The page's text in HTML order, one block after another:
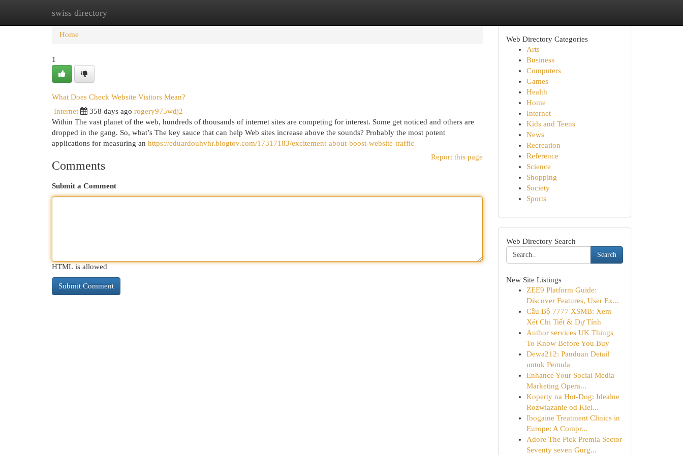
swiss directory
Home New Site Listings
Home
1
What Does Check Website Visitors Mean?
Internet 358 days ago rogery975wdj2
Within The vast planet of the web, hundreds of thousands of internet sites are competing for interest. Some get noticed and others are
dropped in the gang. So, what’s The key sauce that can help Web sites increase above the sounds? Probably the most potent
applications for measuring an https://eduardouhvhr.blogtov.com/17317183/excitement-about-boost-website-traffic
Report this page
Comments
Submit a Comment
HTML is allowed
Web Directory Categories
Arts
Business
Computers
Games
Health
Home
Internet
Kids and Teens
News
Recreation
Reference
Science
Shopping
Society
Sports
Web Directory Search
Search
New Site Listings
ZEE9 Platform Guide:
Discover Features, User Ex...
Cầu Bộ 7777 XSMB: Xem
Xét Chi Tiết & Dự Tính
Author services UK Things
To Know Before You Buy
Dewa212: Panduan Detail
untuk Pemula
Enhance Your Social Media
Marketing Opera...
Koperty na Hot-Dog: Idealne
Rozwiązanie od Kiel...
Ibogaine Treatment Clinics in
Europe: A Compr...
Adore The Pick Premia Sector
Seventy seven Gurg...